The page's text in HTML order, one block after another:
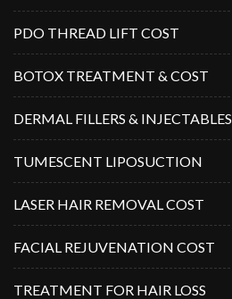
PDO THREAD LIFT COST
BOTOX TREATMENT & COST
DERMAL FILLERS & INJECTABLES
TUMESCENT LIPOSUCTION
LASER HAIR REMOVAL COST
FACIAL REJUVENATION COST
TREATMENT FOR HAIR LOSS